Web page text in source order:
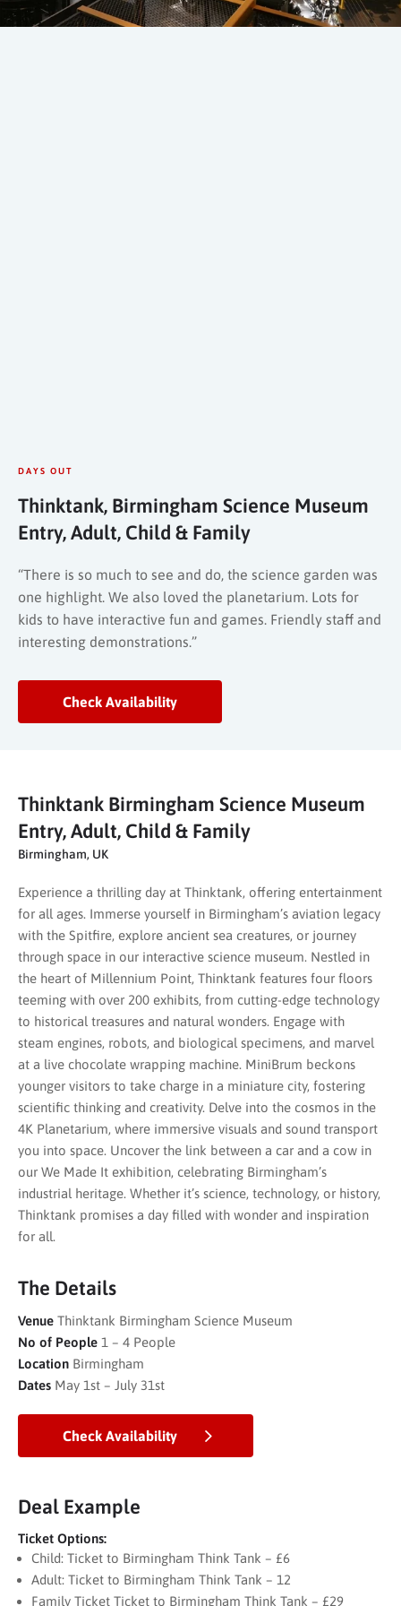
DAYS OUT
Thinktank, Birmingham Science Museum
Entry, Adult, Child & Family
“There is so much to see and do, the science garden was
one highlight. We also loved the planetarium. Lots for
kids to have interactive fun and games. Friendly staff and
interesting demonstrations.”
Check Availability
Thinktank Birmingham Science Museum
Entry, Adult, Child & Family
Birmingham, UK
Experience a thrilling day at Thinktank, offering entertainment
for all ages. Immerse yourself in Birmingham’s aviation legacy
with the Spitfire, explore ancient sea creatures, or journey
through space in our interactive science museum. Nestled in
the heart of Millennium Point, Thinktank features four floors
teeming with over 200 exhibits, from cutting-edge technology
to historical treasures and natural wonders. Engage with
steam engines, robots, and biological specimens, and marvel
at a live chocolate wrapping machine. MiniBrum beckons
younger visitors to take charge in a miniature city, fostering
scientific thinking and creativity. Delve into the cosmos in the
4K Planetarium, where immersive visuals and sound transport
you into space. Uncover the link between a car and a cow in
our We Made It exhibition, celebrating Birmingham’s
industrial heritage. Whether it’s science, technology, or history,
Thinktank promises a day filled with wonder and inspiration
for all.
The Details
Venue Thinktank Birmingham Science Museum
No of People 1 – 4 People
Location Birmingham
Dates May 1st – July 31st
Check Availability
Deal Example
Ticket Options:
Child: Ticket to Birmingham Think Tank – £6
Adult: Ticket to Birmingham Think Tank – 12
Family Ticket Ticket to Birmingham Think Tank – £29